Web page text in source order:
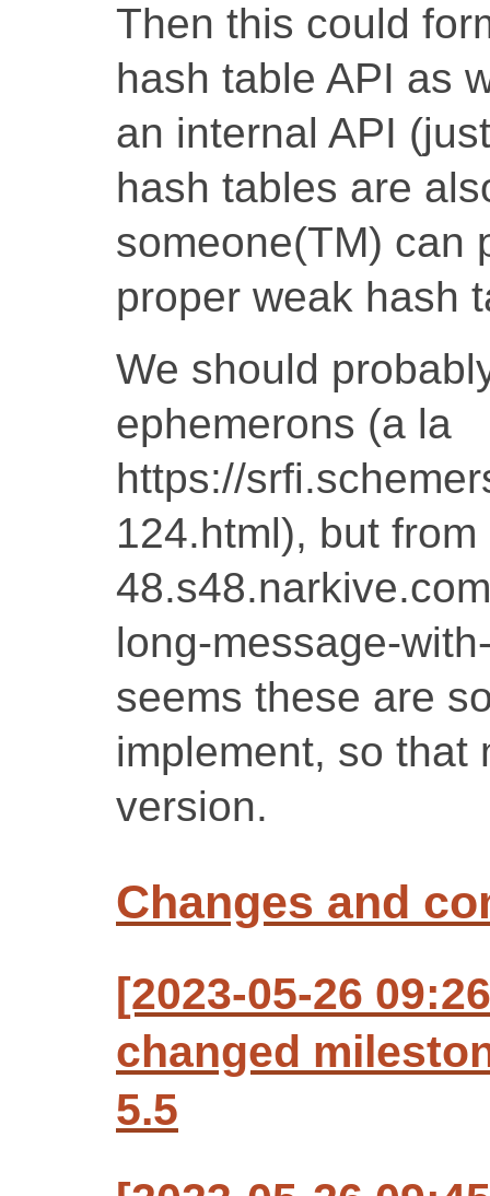
Then this could
hash table API as
an internal API
hash tables are
someone(TM) can
proper weak hash
We should
ephemerons (a la
https://
124.html), but
long-message-
seems these are
implement, so that
version.
Changes and
[2023-05-26
changed
5.5